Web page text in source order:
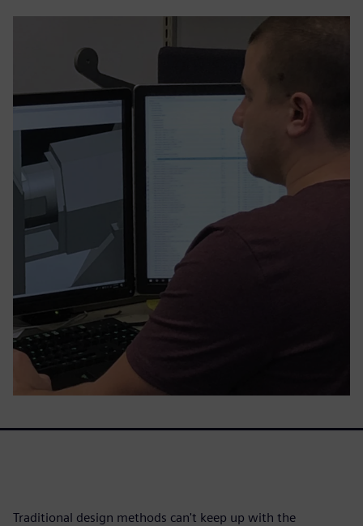
Traditional design methods can't keep up with the